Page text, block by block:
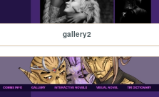
gallery2